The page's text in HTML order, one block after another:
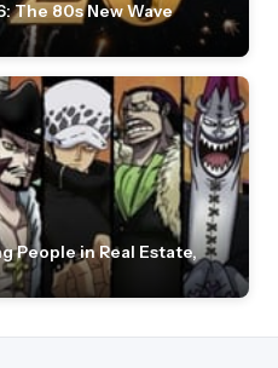
The 80s New Wave
People in Real Estate,